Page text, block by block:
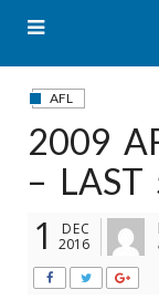
content
AFL
2009
– LAST
1
DEC
2016